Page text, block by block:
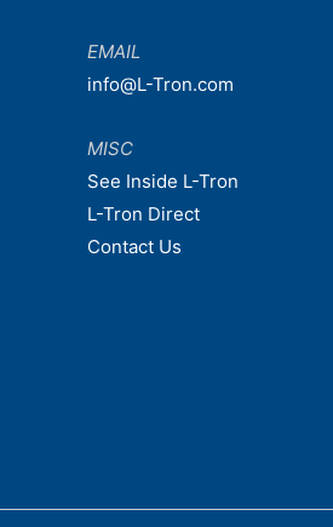
EMAIL
info@L-Tron.com
MISC
See Inside L-Tron
L-Tron Direct
Contact Us